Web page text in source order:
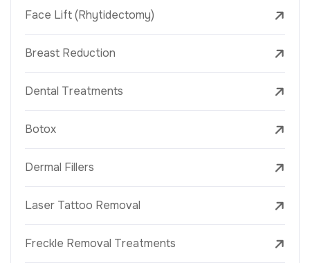
Face Lift (Rhytidectomy)
Breast Reduction
Dental Treatments
Botox
Dermal Fillers
Laser Tattoo Removal
Freckle Removal Treatments